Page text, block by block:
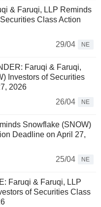
& Faruqi, LLP Reminds
Class Action
29/04
NE
Faruqi & Faruqi,
Investors of Securities
2026
26/04
NE
Snowflake (SNOW)
Deadline on April 27,
25/04
NE
Faruqi & Faruqi, LLP
of Securities Class